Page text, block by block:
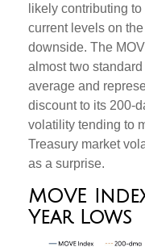
likely contributing
current levels on
downside. The
almost two
average and
discount to its 200-
volatility tending to
Treasury market
as a surprise.
MOVE
Year Lows